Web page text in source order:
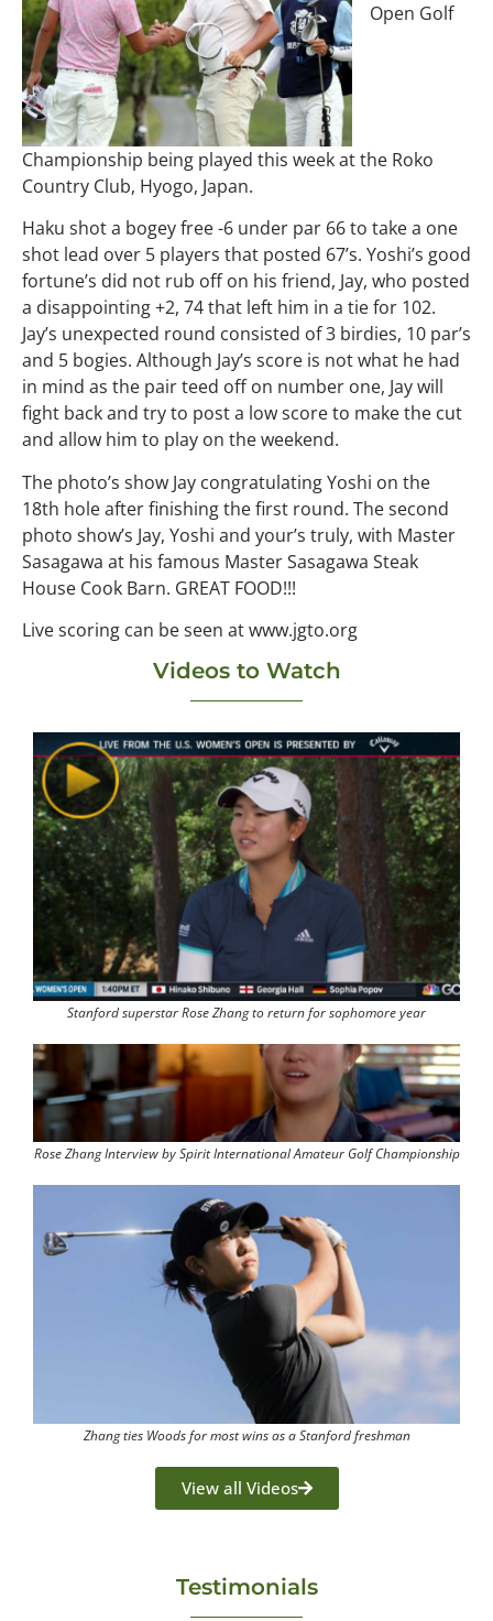
Open Golf
Championship being played this week at the Roko
Country Club, Hyogo, Japan.
Haku shot a bogey free -6 under par 66 to take a one
shot lead over 5 players that posted 67’s. Yoshi’s good
fortune’s did not rub off on his friend, Jay, who posted
a disappointing +2, 74 that left him in a tie for 102.
Jay’s unexpected round consisted of 3 birdies, 10 par’s
and 5 bogies. Although Jay’s score is not what he had
in mind as the pair teed off on number one, Jay will
fight back and try to post a low score to make the cut
and allow him to play on the weekend.
The photo’s show Jay congratulating Yoshi on the
18th hole after finishing the first round. The second
photo show’s Jay, Yoshi and your’s truly, with Master
Sasagawa at his famous Master Sasagawa Steak
House Cook Barn. GREAT FOOD!!!
Live scoring can be seen at www.jgto.org
Videos to Watch
Stanford superstar Rose Zhang to return for sophomore year
Rose Zhang Interview by Spirit International Amateur Golf Championship
Zhang ties Woods for most wins as a Stanford freshman
View all Videos
Testimonials